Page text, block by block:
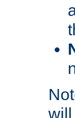
will